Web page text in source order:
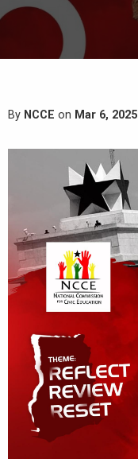
By NCCE on Mar 6, 2025